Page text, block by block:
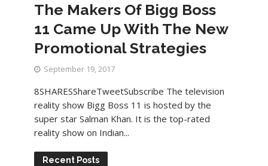
The Makers Of Bigg Boss
11 Came Up With The New
Promotional Strategies
September 19, 2017
8SHARESShareTweetSubscribe The television
reality show Bigg Boss 11 is hosted by the
super star Salman Khan. It is the top-rated
reality show on Indian...
Recent Posts